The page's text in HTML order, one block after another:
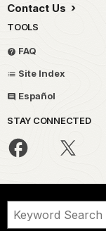
Contact Us
TOOLS
FAQ
Site Index
Español
STAY CONNECTED